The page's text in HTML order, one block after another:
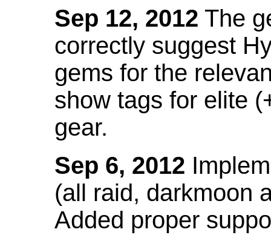
Sep 12, 2012 The
correctly suggest
gems for the
show tags for elite
gear.
Sep 6, 2012
(all raid, darkmoon
Added proper